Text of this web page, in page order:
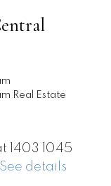
Real Estate
1403 1045
See details